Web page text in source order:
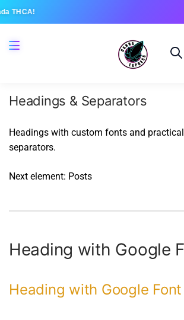
THCA!
Headings & Separators
Headings with custom fonts and
separators.
Next element: Posts
Heading with Google
Heading with Google Font